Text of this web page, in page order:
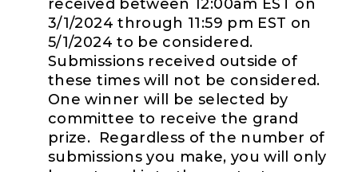
received between 12:00am EST on
3/1/2024 through 11:59 pm EST on
5/1/2024 to be considered.
Submissions received outside of
these times will not be considered.
One winner will be selected by
committee to receive the grand
prize. Regardless of the number of
submissions you make, you will only